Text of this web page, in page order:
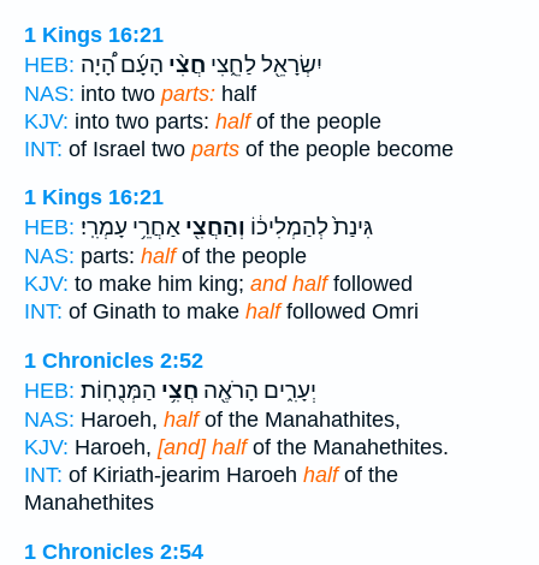
1 Kings 16:21
HEB:
יִשְׂרָאֵ֖ל לַחֵ֑צִי חֲצִ֨י הָעָ֜ם הָ֠יָה
NAS: into two parts: half
KJV: into two parts: halfof the people
INT: of Israel two parts of the people become
1 Kings 16:21
HEB:
גִּינַת֙ לְהַמְלִיכ֔וֹ וְהַחֲצִ֖י אַחֲרֵ֥י עָמְרִֽי׃
NAS: parts: halfof the people
KJV: to make him king; and halffollowed
INT: of Ginath to make halffollowed Omri
1 Chronicles 2:52
HEB:
יְעָרִ֑ים הָרֹאֶ֖ה חֲצִ֥י הַמְּנֻחֽוֹת׃
NAS: Haroeh, halfof the Manahathites,
KJV: Haroeh, [and] halfof the Manahethites.
INT: of Kiriath-jearim Haroeh halfof the
Manahethites
1 Chronicles 2:54